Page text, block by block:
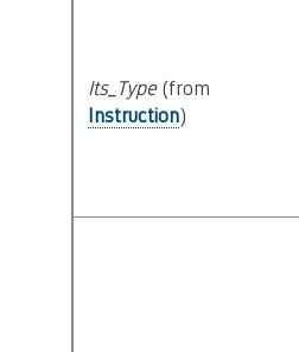
Its_Type(from
Instruction)